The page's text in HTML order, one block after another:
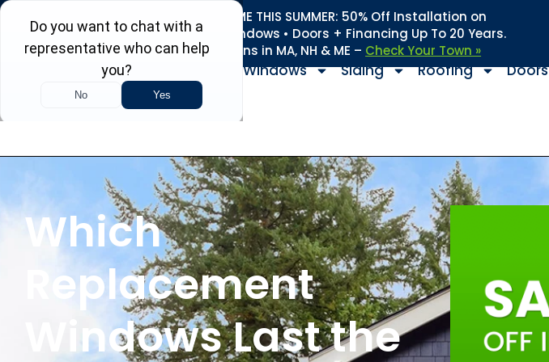
REFRESH YOUR HOME THIS SUMMER: 50% Off Installation on
Roofing • Siding • Windows • Doors + Financing Up To 20 Years.
Serving 730+ Towns in MA, NH & ME – Check Your Town »
Windows Siding Roofing Doors
Which
Replacement
Windows Last the